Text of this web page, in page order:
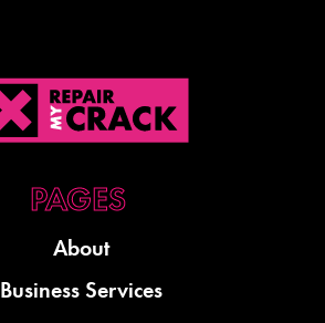
About
Business Services